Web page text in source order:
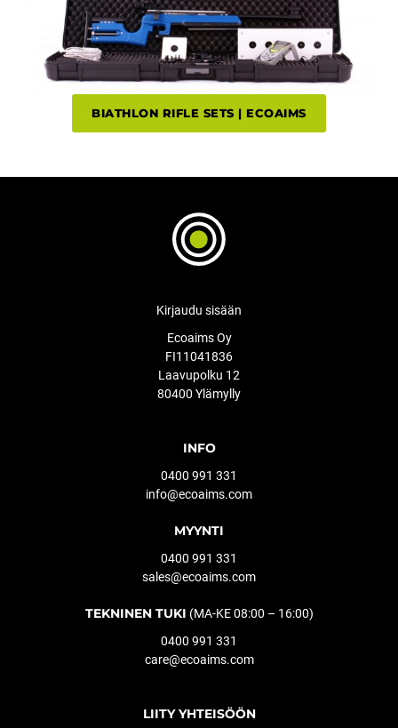
BIATHLON RIFLE SETS | ECOAIMS
Kirjaudu sisään
Ecoaims Oy
FI11041836
Laavupolku 12
80400 Ylämylly
INFO
0400 991 331
info@ecoaims.com
MYYNTI
0400 991 331
sales@ecoaims.com
TEKNINEN TUKI (MA-KE 08:00 – 16:00)
0400 991 331
care@ecoaims.com
LIITY YHTEISÖÖN